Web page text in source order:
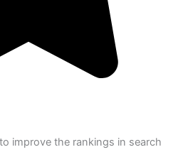
improve the rankings in search